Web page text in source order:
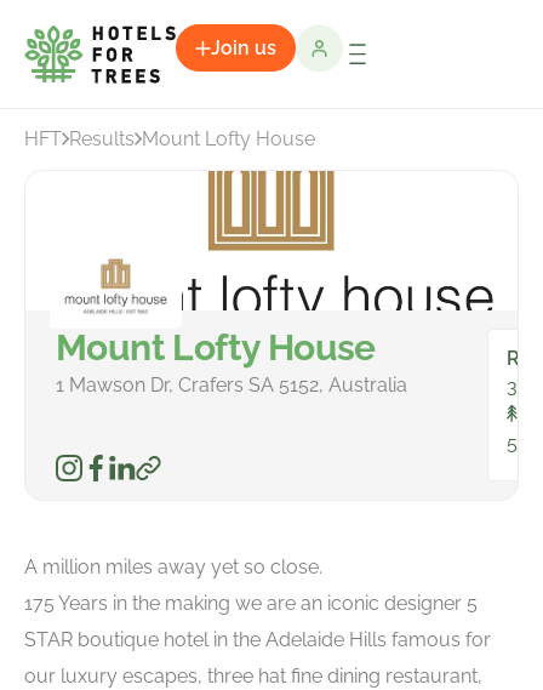
Join us
HFT Results Mount Lofty House
Mount Lofty House
1 Mawson Dr, Crafers SA 5152, Australia
33
581
A million miles away yet so close.
175 Years in the making we are an iconic designer 5
STAR boutique hotel in the Adelaide Hills famous for
our luxury escapes, three hat fine dining restaurant,